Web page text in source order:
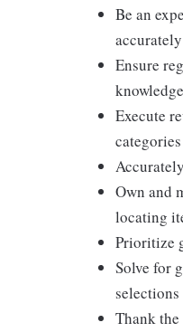
Be an
Ensure
Execute
categories
Own and
locating
Prioritize
Solve for
Thank the